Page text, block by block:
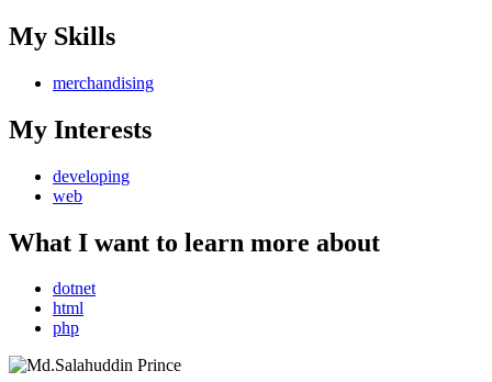
My Skills
merchandising
My Interests
developing
web
What I want to learn more about
dotnet
html
php